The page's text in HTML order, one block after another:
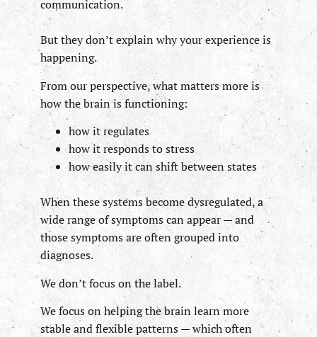
communication.
But they don’t explain why your experience is
happening.
From our perspective, what matters more is
how the brain is functioning:
how it regulates
how it responds to stress
how easily it can shift between states
When these systems become dysregulated, a
wide range of symptoms can appear — and
those symptoms are often grouped into
diagnoses.
We don’t focus on the label.
We focus on helping the brain learn more
stable and flexible patterns — which often